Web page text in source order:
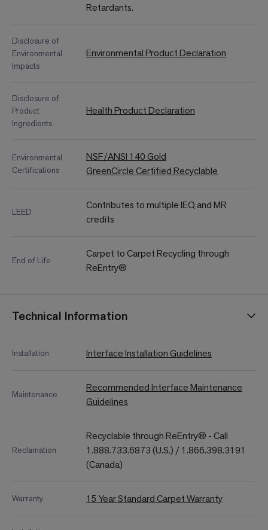
Retardants.
Disclosure of
Environmental
Impacts
Environmental Product Declaration
Disclosure of
Product
Ingredients
Health Product Declaration
Environmental
Certifications
NSF/ANSI 140 Gold
GreenCircle Certified Recyclable
LEED
Contributes to multiple IEQ and MR
credits
End of Life
Carpet to Carpet Recycling through
ReEntry®
Technical Information
Installation Interface Installation Guidelines
Maintenance
Recommended Interface Maintenance
Guidelines
Reclamation
Recyclable through ReEntry® - Call
1.888.733.6873 (U.S.) / 1.866.398.3191
(Canada)
Warranty 15 Year Standard Carpet Warranty